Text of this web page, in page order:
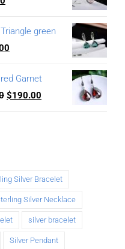
green
Garnet
$190.00
Silver Bracelet
Silver Necklace
silver bracelet
Silver Pendant